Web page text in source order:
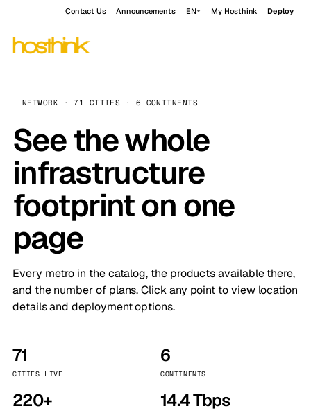
Contact Us Announcements EN My Hosthink Deploy
NETWORK · 71 CITIES · 6 CONTINENTS
See the whole
infrastructure
footprint on one
page
Every metro in the catalog, the products available there,
and the number of plans. Click any point to view location
details and deployment options.
71
CITIES LIVE
6
CONTINENTS
220+ 14.4 Tbps